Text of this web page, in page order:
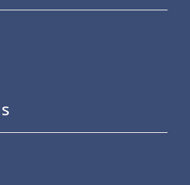
Holders
Heads
Heads
Heads